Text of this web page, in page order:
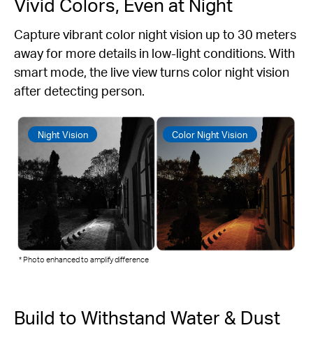
Capture vibrant color night vision up to 30 meters
away for more details in low-light conditions. With
smart mode, the live view turns color night vision
after detecting person.
Night Vision Color Night Vision
* Photo enhanced to amplify difference
Build to Withstand Water & Dust